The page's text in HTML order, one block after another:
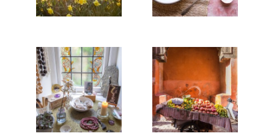
Read More... Read More...
REBUILDING
THE TOWER,
OR HOW TO
COPE IN A
WORLDWIDE
PANDEMIC
Read More...
MARRAKECH
STREET
FOOD
Read More...